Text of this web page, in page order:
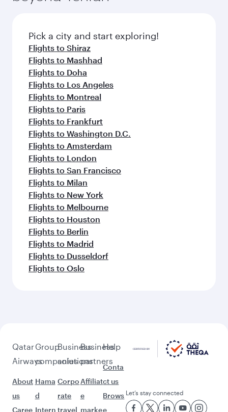
Pick a city and start exploring!
Flights to Shiraz
Flights to Mashhad
Flights to Doha
Flights to Los Angeles
Flights to Montreal
Flights to Paris
Flights to Frankfurt
Flights to Washington D.C.
Flights to Amsterdam
Flights to London
Flights to San Francisco
Flights to Milan
Flights to New York
Flights to Melbourne
Flights to Houston
Flights to Berlin
Flights to Madrid
Flights to Dusseldorf
Flights to Oslo
Qatar
Airways
About
us
Caree
Group
companies
Hama
d
Intern
Business
solutions
Corpo
rate
travel
Business
partners
Affiliat
e
marke
Help
Conta
ct us
Brows
e
Let’s stay connected